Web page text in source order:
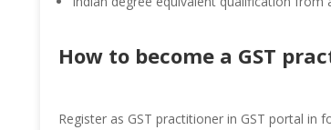
How to become a GST
Register as GST practitioner in GST portal in